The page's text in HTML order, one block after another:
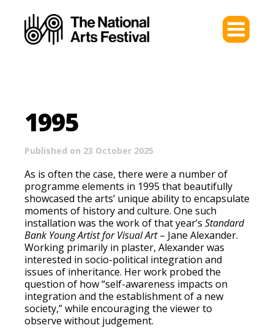
1995
Published on 23 October 2025
As is often the case, there were a number of
programme elements in 1995 that beautifully
showcased the arts’ unique ability to encapsulate
moments of history and culture. One such
installation was the work of that year’s Standard
Bank Young Artist for Visual Art– Jane Alexander.
Working primarily in plaster, Alexander was
interested in socio-political integration and
issues of inheritance. Her work probed the
question of how “self-awareness impacts on
integration and the establishment of a new
society,” while encouraging the viewer to
observe without judgement.